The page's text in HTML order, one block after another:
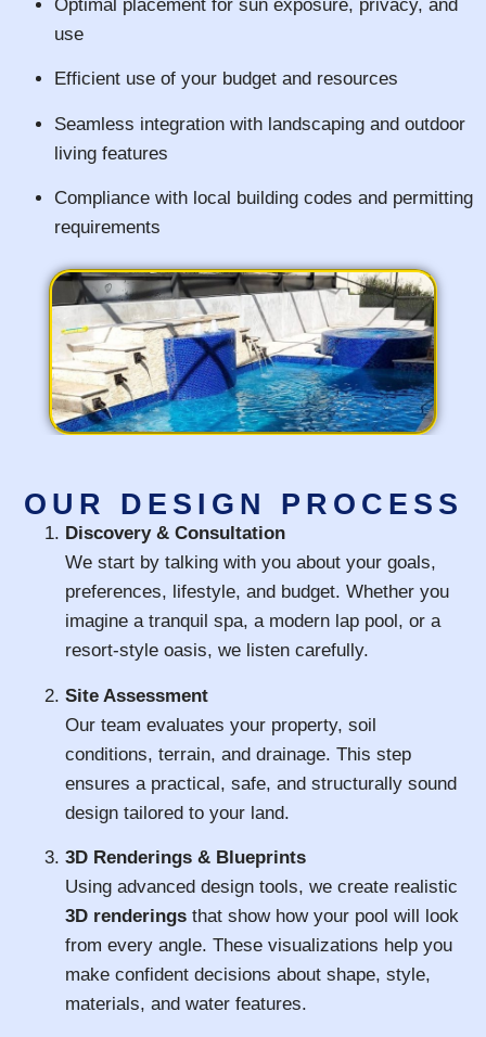
Optimal placement for sun exposure, privacy, and
use
Efficient use of your budget and resources
Seamless integration with landscaping and outdoor
living features
Compliance with local building codes and permitting
requirements
OUR DESIGN PROCESS
Discovery & Consultation
We start by talking with you about your goals,
preferences, lifestyle, and budget. Whether you
imagine a tranquil spa, a modern lap pool, or a
resort-style oasis, we listen carefully.
Site Assessment
Our team evaluates your property, soil
conditions, terrain, and drainage. This step
ensures a practical, safe, and structurally sound
design tailored to your land.
3D Renderings & Blueprints
Using advanced design tools, we create realistic
3D renderings that show how your pool will look
from every angle. These visualizations help you
make confident decisions about shape, style,
materials, and water features.